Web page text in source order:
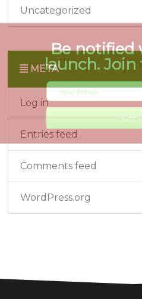
Uncategorized
META
Log in
Entries feed
Comments feed
WordPress.org